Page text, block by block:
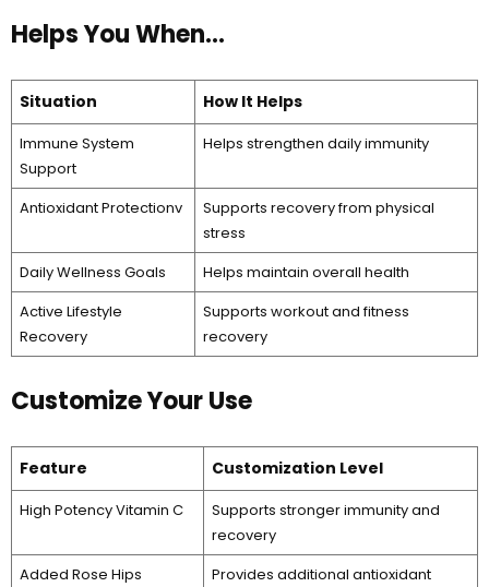
Helps You When…
Situation How It Helps
Immune System
Support
Helps strengthen daily immunity
Antioxidant Protectionv
Supports recovery from physical
stress
Daily Wellness Goals
Helps maintain overall health
Active Lifestyle
Recovery
Supports workout and fitness
recovery
Customize Your Use
Feature Customization Level
High Potency Vitamin C
Supports stronger immunity and
recovery
Added Rose Hips
Provides additional antioxidant